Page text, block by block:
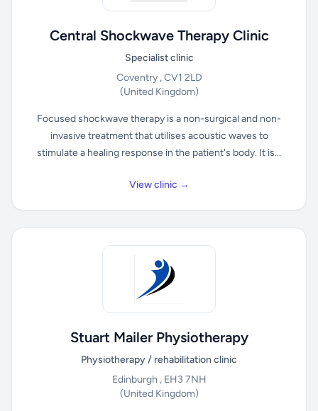
Central Shockwave Therapy Clinic
Specialist clinic
Coventry , CV1 2LD
(United Kingdom)
Focused shockwave therapy is a non-surgical and non-
invasive treatment that utilises acoustic waves to
stimulate a healing response in the patient's body. It is...
View clinic →
Stuart Mailer Physiotherapy
Physiotherapy / rehabilitation clinic
Edinburgh , EH3 7NH
(United Kingdom)